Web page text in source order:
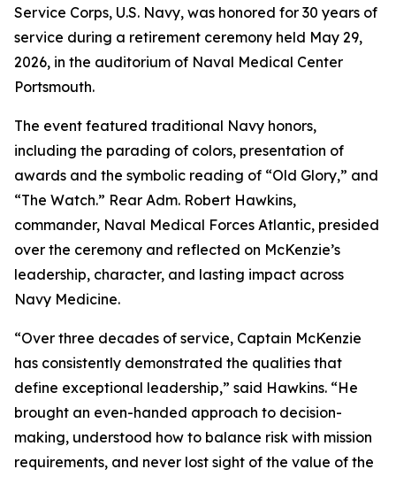
Service Corps, U.S. Navy, was honored for 30 years of
service during a retirement ceremony held May 29,
2026, in the auditorium of Naval Medical Center
Portsmouth.
The event featured traditional Navy honors,
including the parading of colors, presentation of
awards and the symbolic reading of “Old Glory,” and
“The Watch.” Rear Adm. Robert Hawkins,
commander, Naval Medical Forces Atlantic, presided
over the ceremony and reflected on McKenzie’s
leadership, character, and lasting impact across
Navy Medicine.
“Over three decades of service, Captain McKenzie
has consistently demonstrated the qualities that
define exceptional leadership,” said Hawkins. “He
brought an even-handed approach to decision-
making, understood how to balance risk with mission
requirements, and never lost sight of the value of the